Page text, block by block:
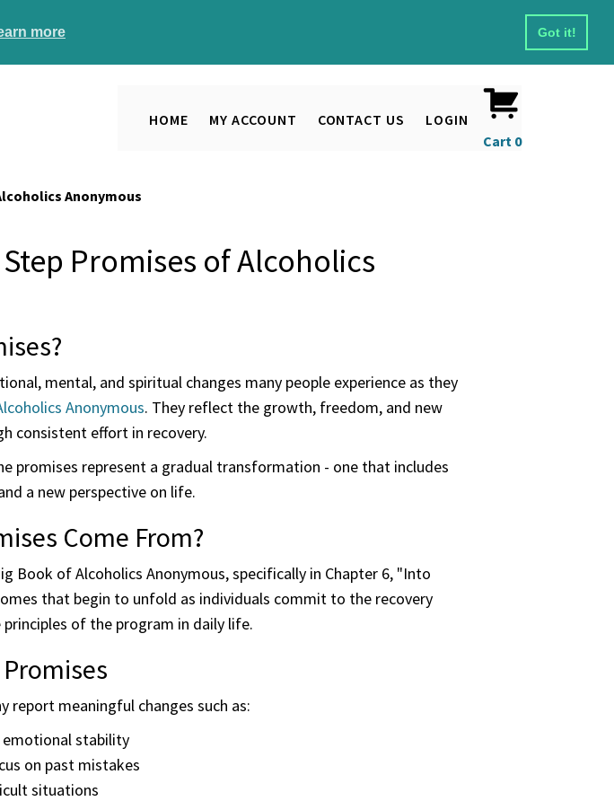
more Got it!
HOME MY ACCOUNT CONTACT US
LOGIN
Cart 0
Anonymous
Promises of Alcoholics
mental, and spiritual changes many people experience as they
Anonymous. They reflect the growth, freedom, and new
consistent effort in recovery.
promises represent a gradual transformation - one that includes
a new perspective on life.
Come From?
Book of Alcoholics Anonymous, specifically in Chapter 6, "Into
that begin to unfold as individuals commit to the recovery
of the program in daily life.
report meaningful changes such as:
emotional stability
on past mistakes
situations